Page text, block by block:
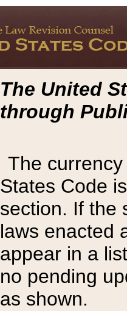
The United
through
The
States Code
section. If the
laws enacted
appear in a
no pending
as shown.